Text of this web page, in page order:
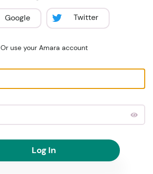
Google Twitter
Or use your Amara account
Log In